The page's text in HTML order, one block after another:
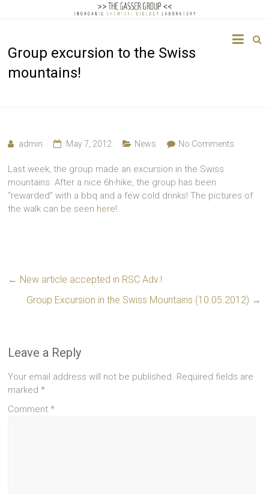
Gasser
Group excursion to the Swiss
mountains!
admin May 7, 2012 News No Comments
Last week, the group made an excursion in the Swiss
mountains. After a nice 6h-hike, the group has been
“rewarded” with a bbq and a few cold drinks! The pictures of
the walk can be seen here!
← New article accepted in RSC Adv.!
Group Excursion in the Swiss Mountains (10.05.2012) →
Leave a Reply
Your email address will not be published. Required fields are
marked*
Comment*